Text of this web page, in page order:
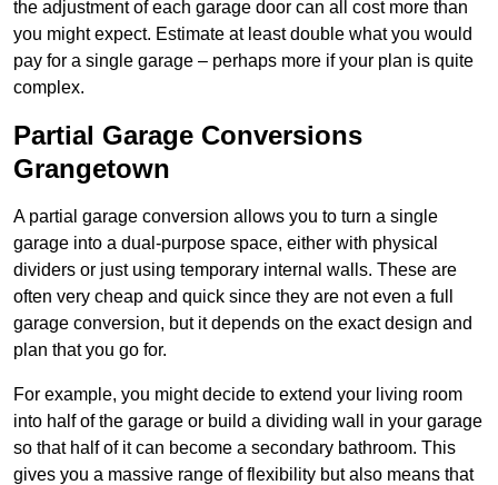
the adjustment of each garage door can all cost more than
you might expect. Estimate at least double what you would
pay for a single garage – perhaps more if your plan is quite
complex.
Partial Garage Conversions
Grangetown
A partial garage conversion allows you to turn a single
garage into a dual-purpose space, either with physical
dividers or just using temporary internal walls. These are
often very cheap and quick since they are not even a full
garage conversion, but it depends on the exact design and
plan that you go for.
For example, you might decide to extend your living room
into half of the garage or build a dividing wall in your garage
so that half of it can become a secondary bathroom. This
gives you a massive range of flexibility but also means that